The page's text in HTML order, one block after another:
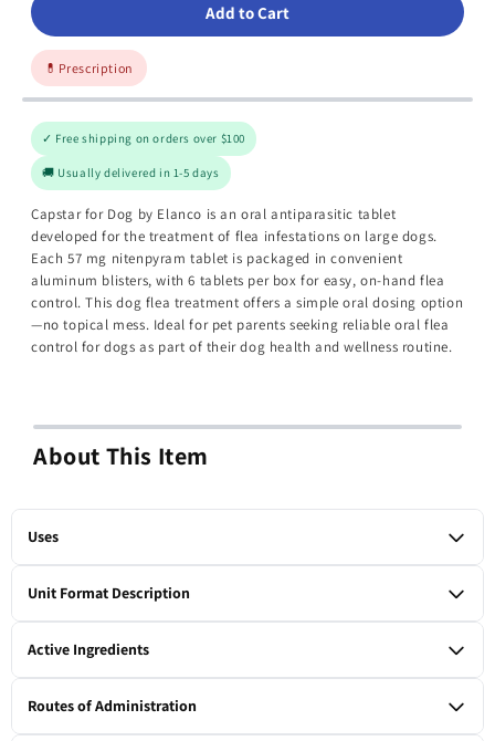
Add to Cart
💊 Prescription
✓ Free shipping on orders over $100
🚚 Usually delivered in 1-5 days
Capstar for Dog by Elanco is an oral antiparasitic tablet
developed for the treatment of flea infestations on large dogs.
Each 57 mg nitenpyram tablet is packaged in convenient
aluminum blisters, with 6 tablets per box for easy, on-hand flea
control. This dog flea treatment offers a simple oral dosing option
—no topical mess. Ideal for pet parents seeking reliable oral flea
control for dogs as part of their dog health and wellness routine.
About This Item
Uses
For the oral treatment of flea infestations on large dogs.
Unit Format Description
Active Ingredients
Nitenpyram 57 mg per tablet.
Routes of Administration